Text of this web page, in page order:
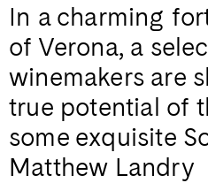
In a charming
of Verona, a
winemakers are
true potential of
some exquisite
Matthew Landry